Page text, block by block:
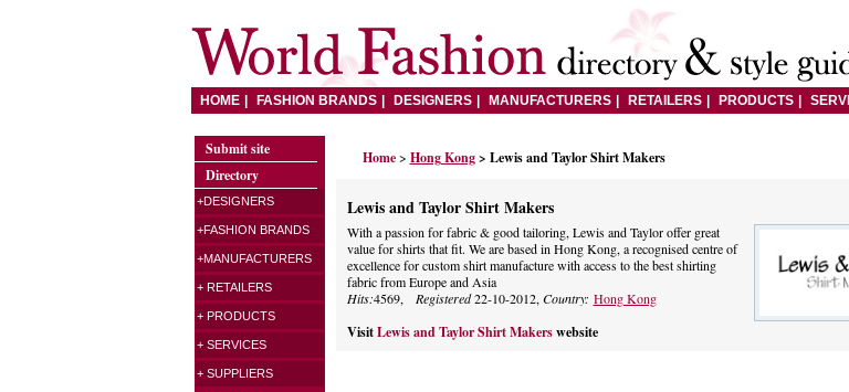
HOME FASHION BRANDS DESIGNERS MANUFACTURERS RETAILERS PRODUCTS
Home> Hong Kong > Lewis and Taylor Shirt Makers
Lewis and Taylor Shirt Makers
With a passion for fabric & good tailoring, Lewis and Taylor offer great
value for shirts that fit. We are based in Hong Kong, a recognised centre of
excellence for custom shirt manufacture with access to the best shirting
fabric from Europe and Asia
Hits:4569, Registered22-10-2012, Country: Hong Kong
Visit Lewis and Taylor Shirt Makerswebsite
Submit site
Directory
+DESIGNERS
+FASHION BRANDS
+MANUFACTURERS
+ RETAILERS
+ PRODUCTS
+ SERVICES
+ SUPPLIERS